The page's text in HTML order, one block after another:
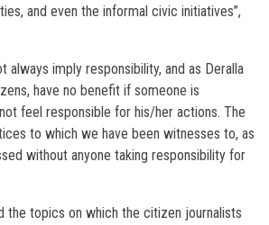
and even the informal civic initiatives”,
always imply responsibility, and as Deralla
have no benefit if someone is
feel responsible for his/her actions. The
to which we have been witnesses to, as
without anyone taking responsibility for
the topics on which the citizen journalists